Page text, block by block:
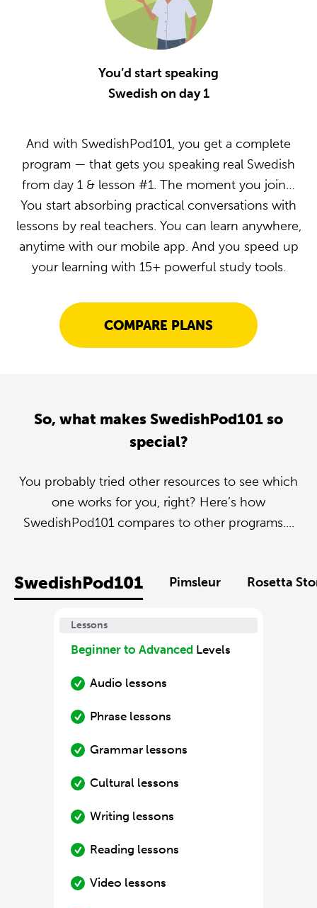
You’d start speaking
Swedish on day 1
And with SwedishPod101, you get a complete
program — that gets you speaking real Swedish
from day 1 & lesson #1. The moment you join…
You start absorbing practical conversations with
lessons by real teachers. You can learn anywhere,
anytime with our mobile app. And you speed up
your learning with 15+ powerful study tools.
COMPARE PLANS
So, what makes SwedishPod101 so
special?
You probably tried other resources to see which
one works for you, right? Here’s how
SwedishPod101 compares to other programs....
SwedishPod101 Pimsleur Rosetta
Lessons
Beginner to Advanced Levels
Audio lessons
Phrase lessons
Grammar lessons
Cultural lessons
Writing lessons
Reading lessons
Video lessons